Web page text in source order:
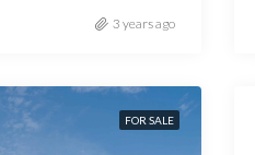
3 years ago
FOR SALE